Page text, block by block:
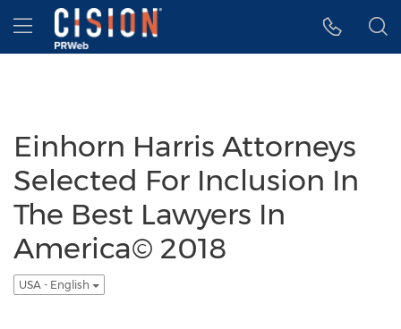
Accessibility Statement
Skip Navigation
Hamburger menu
Einhorn Harris Attorneys
Selected For Inclusion In
The Best Lawyers In
America© 2018
USA - English